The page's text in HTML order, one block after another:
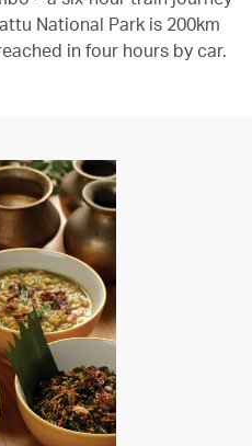
National Park is 200km
in four hours by car.